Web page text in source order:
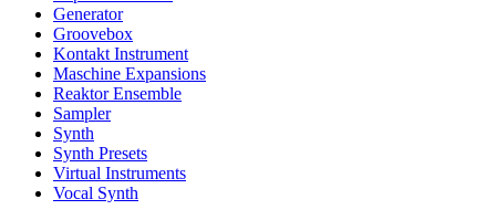
Generator
Groovebox
Kontakt Instrument
Maschine Expansions
Reaktor Ensemble
Sampler
Synth
Synth Presets
Virtual Instruments
Vocal Synth